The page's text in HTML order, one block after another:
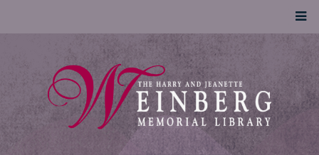
UofSLibrary News
UPDATES AND INFORMATION FROM THE UNIVERSITY OF
SCRANTON WEINBERG MEMORIAL LIBRARY
Search